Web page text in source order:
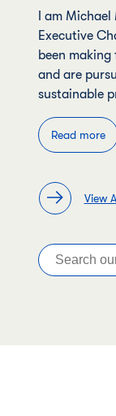
I am
Executive
been
and are
sustainable
Read more
View